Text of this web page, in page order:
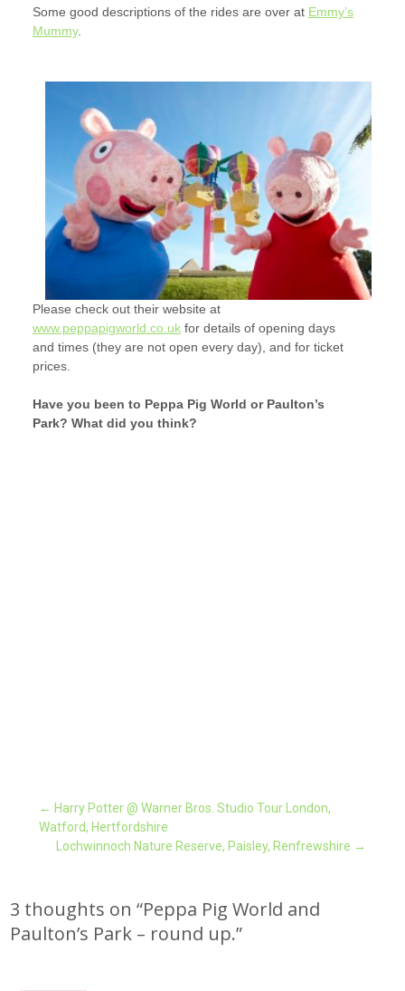
Some good descriptions of the rides are over at Emmy’s
Mummy.
Please check out their website at
www.peppapigworld.co.ukfor details of opening days
and times (they are not open every day), and for ticket
prices.
Have you been to Peppa Pig World or Paulton’s
Park? What did you think?
Post
← Harry Potter @ Warner Bros. Studio Tour London,
Watford, Hertfordshire
Lochwinnoch Nature Reserve, Paisley, Renfrewshire →
3 thoughts on “Peppa Pig World and
Paulton’s Park – round up.”